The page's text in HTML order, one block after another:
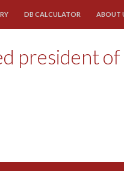
DB CALCULATOR ABOUT
president of